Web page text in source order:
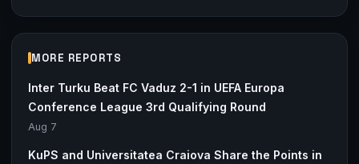
MORE REPORTS
Inter Turku Beat FC Vaduz 2-1 in UEFA Europa
Conference League 3rd Qualifying Round
Aug 7
KuPS and Universitatea Craiova Share the Points in